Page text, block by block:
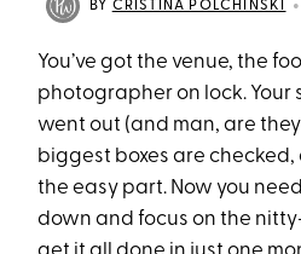
BY CRISTINA POLCHINSKI •
You’ve got the venue, the
photographer on lock.
went out (and man, are
biggest boxes are
the easy part. Now you
down and focus on the